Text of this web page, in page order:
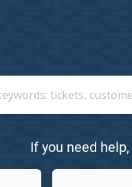
If you need